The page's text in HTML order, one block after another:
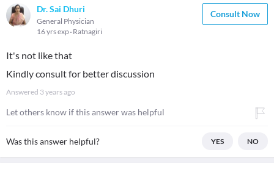
Dr. Sai Dhuri
General Physician
16 yrs exp Ratnagiri
Consult Now
It's not like that
Kindly consult for better discussion
Answered 3 years ago
Let others know if this answer was helpful
Was this answer helpful? YES NO